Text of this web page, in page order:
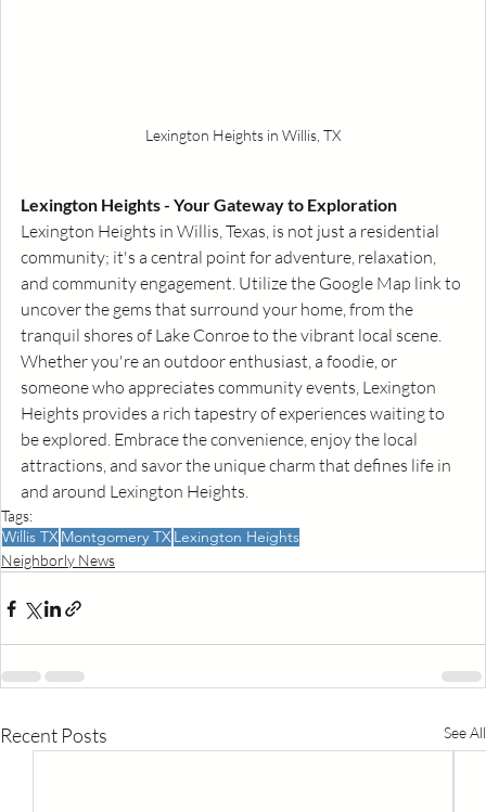
Lexington Heights in Willis, TX
Lexington Heights - Your Gateway to Exploration
Lexington Heights in Willis, Texas, is not just a residential
community; it's a central point for adventure, relaxation,
and community engagement. Utilize the Google Map link to
uncover the gems that surround your home, from the
tranquil shores of Lake Conroe to the vibrant local scene.
Whether you're an outdoor enthusiast, a foodie, or
someone who appreciates community events, Lexington
Heights provides a rich tapestry of experiences waiting to
be explored. Embrace the convenience, enjoy the local
attractions, and savor the unique charm that defines life in
and around Lexington Heights.
Tags:
Willis TXMontgomery TXLexington Heights
Neighborly News
Recent Posts See All